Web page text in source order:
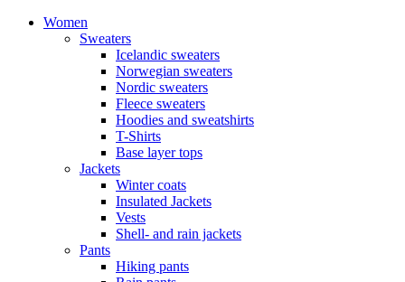
Women
Sweaters
Icelandic sweaters
Norwegian sweaters
Nordic sweaters
Fleece sweaters
Hoodies and sweatshirts
T-Shirts
Base layer tops
Jackets
Winter coats
Insulated Jackets
Vests
Shell- and rain jackets
Pants
Hiking pants